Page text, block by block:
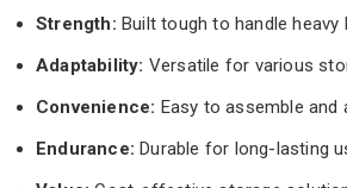
Strength: Built tough to handle heavy
Adaptability: Versatile for various
Convenience: Easy to assemble and
Endurance: Durable for long-lasting